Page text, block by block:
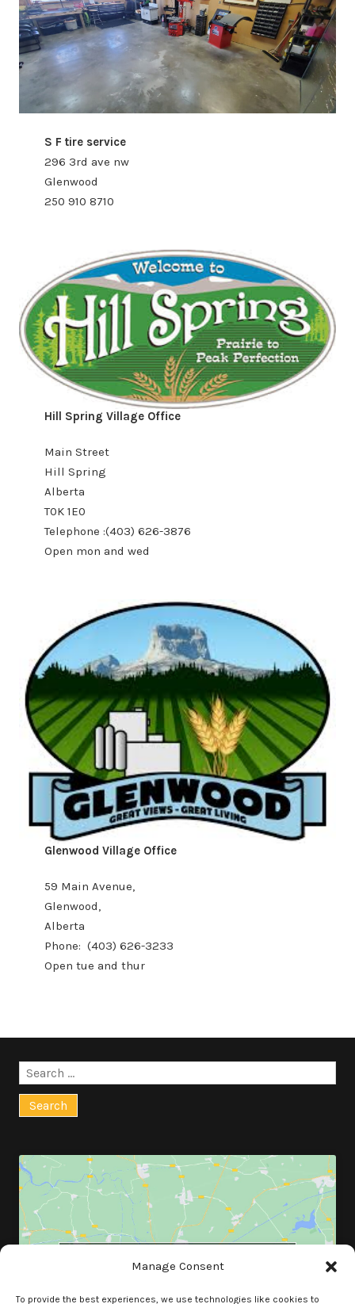
Manage Consent
To provide the best experiences, we use technologies like cookies to
S F tire service
296 3rd ave nw
Glenwood
250 910 8710
Hill Spring Village Office
Main Street
Hill Spring
Alberta
T0K 1E0
Telephone :(403) 626-3876
Open mon and wed
Glenwood Village Office
59 Main Avenue,
Glenwood,
Alberta
Phone: (403) 626-3233
Open tue and thur
Search
for:
Click to accept marketing cookies and